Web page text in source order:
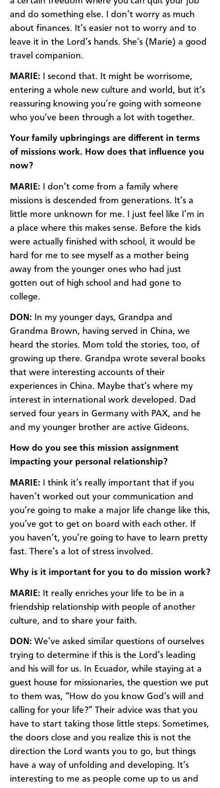
and do something else. I don’t worry as much
about finances. It’s easier not to worry and to
leave it in the Lord’s hands. She’s (Marie) a good
travel companion.
MARIE: I second that. It might be worrisome,
entering a whole new culture and world, but it’s
reassuring knowing you’re going with someone
who you’ve been through a lot with together.
Your family upbringings are different in terms
of missions work. How does that influence you
now?
MARIE: I don’t come from a family where
missions is descended from generations. It’s a
little more unknown for me. I just feel like I’m in
a place where this makes sense. Before the kids
were actually finished with school, it would be
hard for me to see myself as a mother being
away from the younger ones who had just
gotten out of high school and had gone to
college.
DON: In my younger days, Grandpa and
Grandma Brown, having served in China, we
heard the stories. Mom told the stories, too, of
growing up there. Grandpa wrote several books
that were interesting accounts of their
experiences in China. Maybe that’s where my
interest in international work developed. Dad
served four years in Germany with PAX, and he
and my younger brother are active Gideons.
How do you see this mission assignment
impacting your personal relationship?
MARIE: I think it’s really important that if you
haven’t worked out your communication and
you’re going to make a major life change like this,
you’ve got to get on board with each other. If
you haven’t, you’re going to have to learn pretty
fast. There’s a lot of stress involved.
Why is it important for you to do mission work?
MARIE: It really enriches your life to be in a
friendship relationship with people of another
culture, and to share your faith.
DON: We’ve asked similar questions of ourselves
trying to determine if this is the Lord’s leading
and his will for us. In Ecuador, while staying at a
guest house for missionaries, the question we put
to them was, “How do you know God’s will and
calling for your life?” Their advice was that you
have to start taking those little steps. Sometimes,
the doors close and you realize this is not the
direction the Lord wants you to go, but things
have a way of unfolding and developing. It’s
interesting to me as people come up to us and